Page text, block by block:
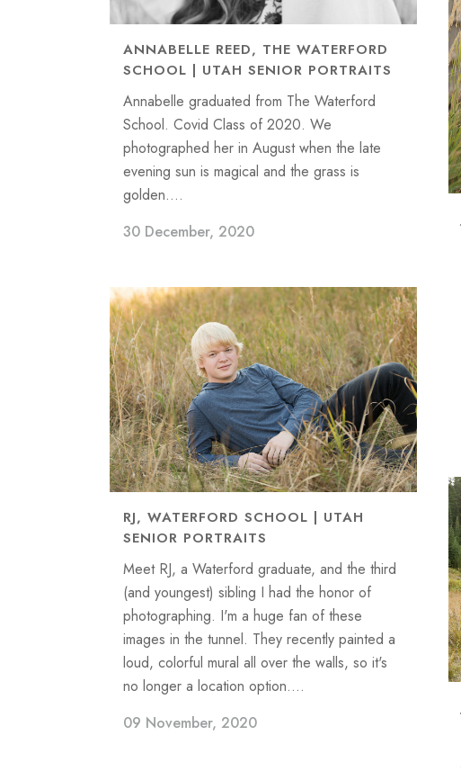
ANNABELLE REED, THE WATERFORD
SCHOOL | UTAH SENIOR PORTRAITS
Annabelle graduated from The Waterford
School. Covid Class of 2020. We
photographed her in August when the late
evening sun is magical and the grass is
golden....
30 December, 2020
RJ, WATERFORD SCHOOL | UTAH
SENIOR PORTRAITS
Meet RJ, a Waterford graduate, and the third
(and youngest) sibling I had the honor of
photographing. I'm a huge fan of these
images in the tunnel. They recently painted a
loud, colorful mural all over the walls, so it's
no longer a location option....
09 November, 2020